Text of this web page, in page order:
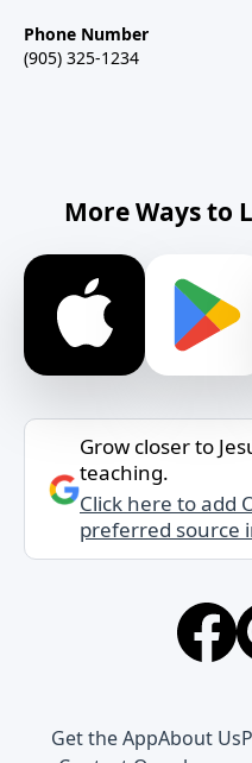
Phone Number
(905) 325-1234
More Ways to
Grow closer to
teaching.
Click here to add
preferred source
Get the AppAbout Us